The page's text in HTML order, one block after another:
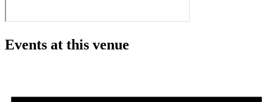
Events at this venue